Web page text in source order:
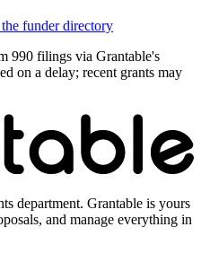
funder directory
990 filings via Grantable's
on a delay; recent grants may
department. Grantable is yours
and manage everything in